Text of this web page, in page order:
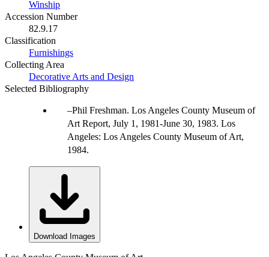
Winship
Accession Number
82.9.17
Classification
Furnishings
Collecting Area
Decorative Arts and Design
Selected Bibliography
Phil Freshman. Los Angeles County Museum of
Art Report, July 1, 1981-June 30, 1983. Los
Angeles: Los Angeles County Museum of Art,
1984.
Download Images